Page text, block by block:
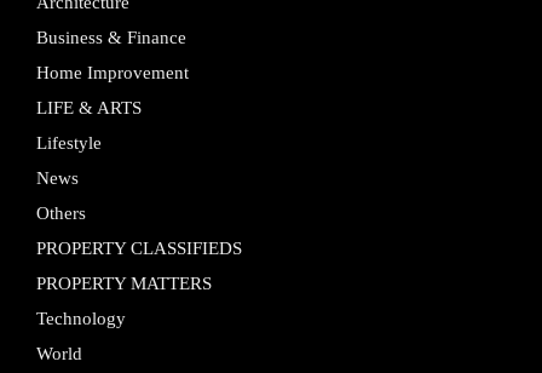
Business & Finance
Home Improvement
LIFE & ARTS
Lifestyle
News
Others
PROPERTY CLASSIFIEDS
PROPERTY MATTERS
Technology
World